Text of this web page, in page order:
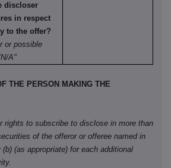
discloser
in respect
to the offer?
possible
A"
PERSON MAKING THE
rights to subscribe to disclose in more than
of the offeror or offeree named in
(as appropriate) for each additional